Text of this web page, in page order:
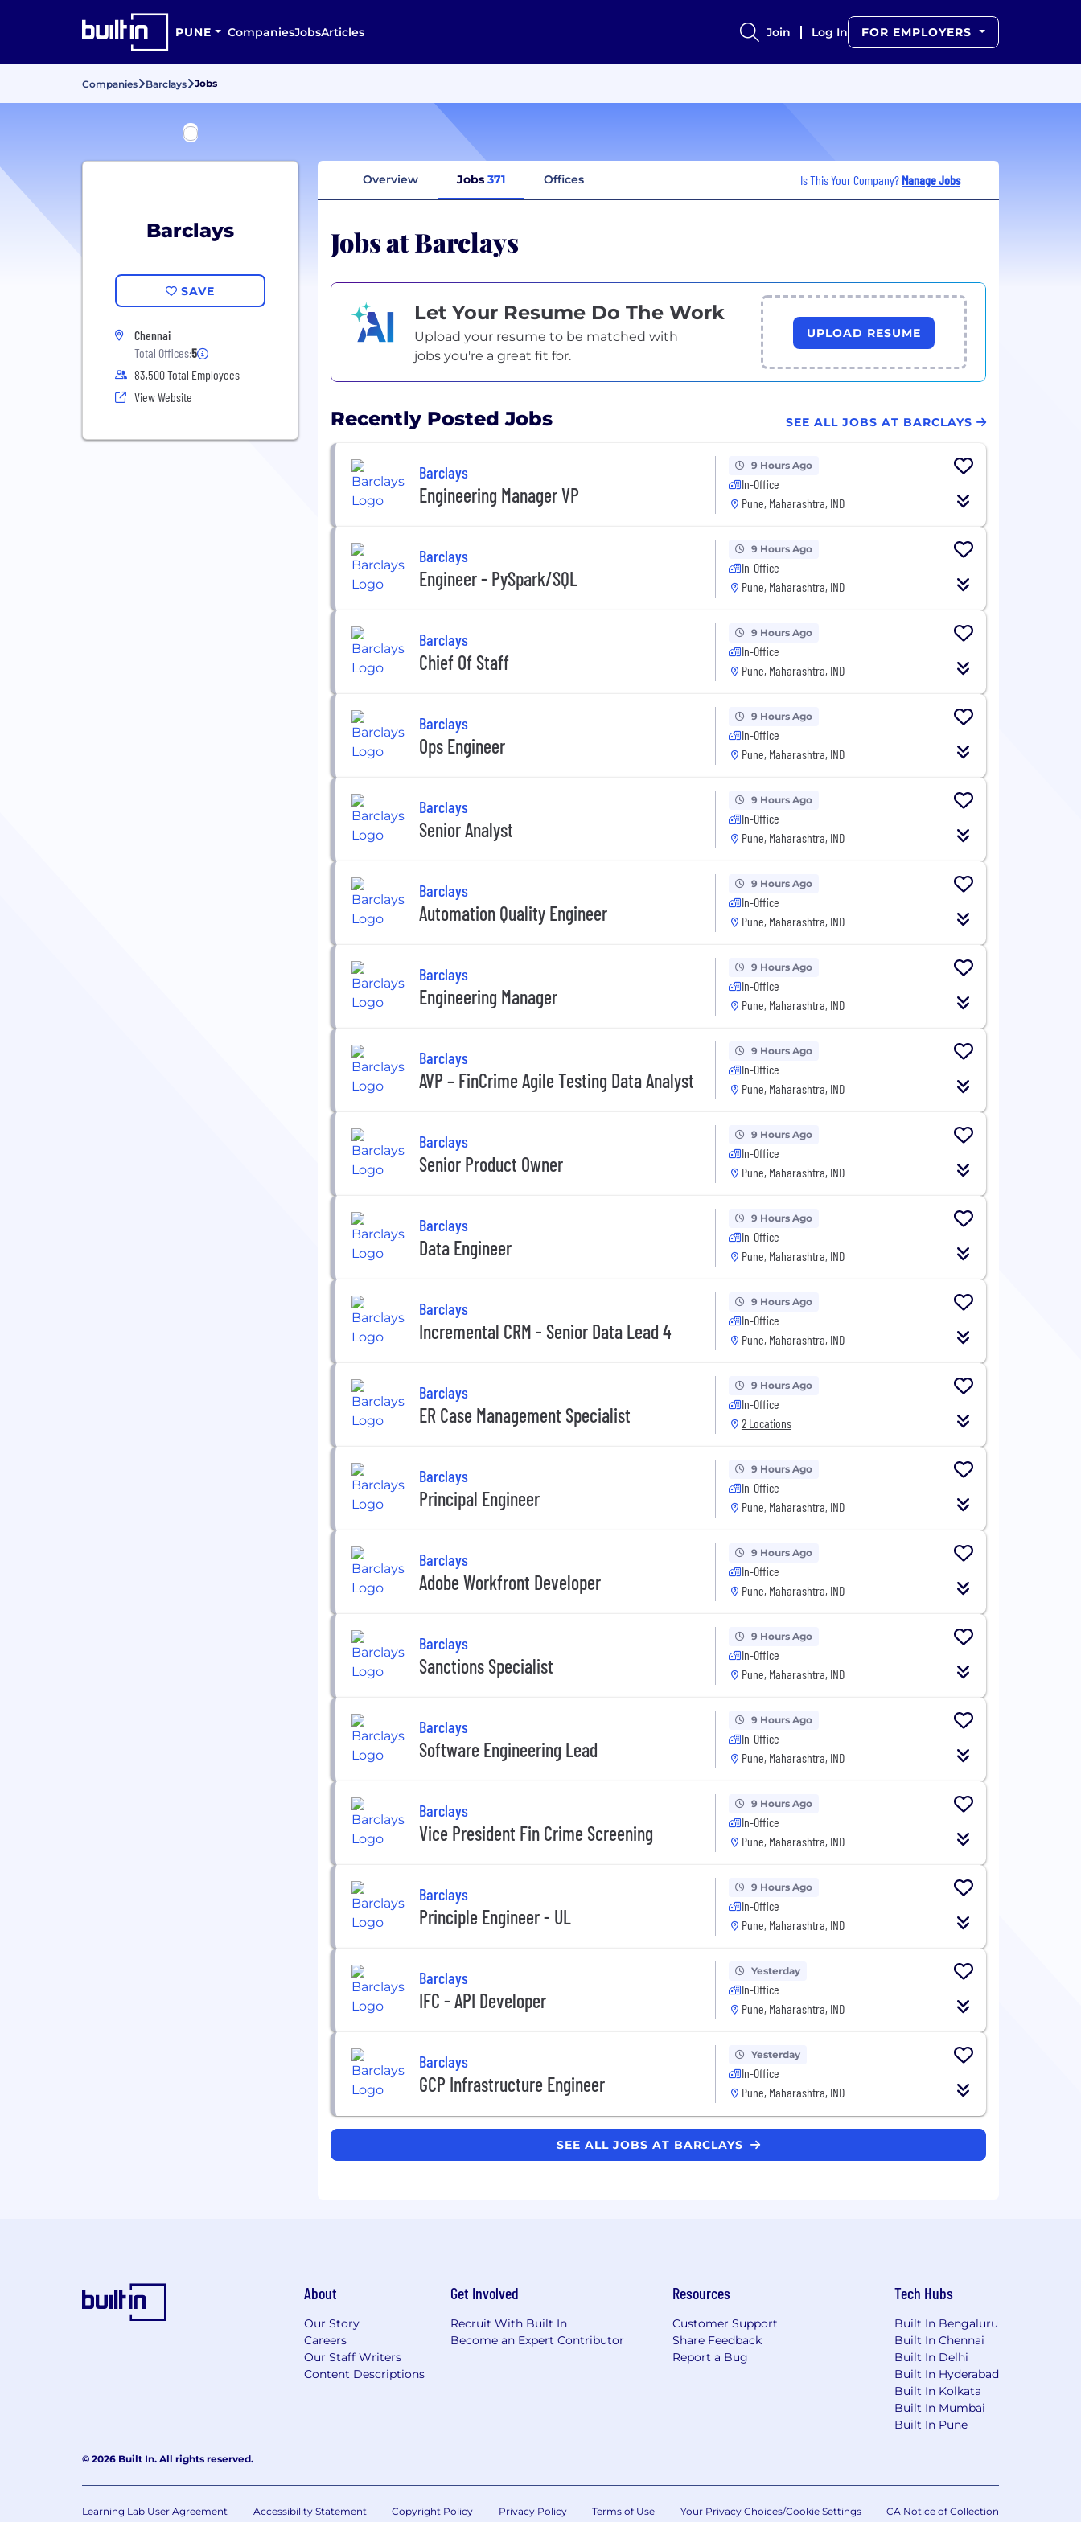
PUNE CompaniesJobsArticles Join Log In FOR EMPLOYERS
Companies Barclays Jobs
Barclays
SAVE
Chennai
Total Offices:5
83,500 Total Employees
View Website
Overview Jobs 371 Offices Is This Your Company? Manage Jobs
Jobs at Barclays
Let Your Resume Do The Work
Upload your resume to be matched with
jobs you're a great fit for.
UPLOAD RESUME
Recently Posted Jobs SEE ALL JOBS AT BARCLAYS
Barclays
Engineering Manager VP
9 Hours Ago
In-Office
Pune, Maharashtra, IND
Barclays
Engineer - PySpark/SQL
9 Hours Ago
In-Office
Pune, Maharashtra, IND
Barclays
Chief Of Staff
9 Hours Ago
In-Office
Pune, Maharashtra, IND
Barclays
Ops Engineer
9 Hours Ago
In-Office
Pune, Maharashtra, IND
Barclays
Senior Analyst
9 Hours Ago
In-Office
Pune, Maharashtra, IND
Barclays
Automation Quality Engineer
9 Hours Ago
In-Office
Pune, Maharashtra, IND
Barclays
Engineering Manager
9 Hours Ago
In-Office
Pune, Maharashtra, IND
Barclays
AVP – FinCrime Agile Testing Data Analyst
9 Hours Ago
In-Office
Pune, Maharashtra, IND
Barclays
Senior Product Owner
9 Hours Ago
In-Office
Pune, Maharashtra, IND
Barclays
Data Engineer
9 Hours Ago
In-Office
Pune, Maharashtra, IND
Barclays
Incremental CRM - Senior Data Lead 4
9 Hours Ago
In-Office
Pune, Maharashtra, IND
Barclays
ER Case Management Specialist
9 Hours Ago
In-Office
2 Locations
Barclays
Principal Engineer
9 Hours Ago
In-Office
Pune, Maharashtra, IND
Barclays
Adobe Workfront Developer
9 Hours Ago
In-Office
Pune, Maharashtra, IND
Barclays
Sanctions Specialist
9 Hours Ago
In-Office
Pune, Maharashtra, IND
Barclays
Software Engineering Lead
9 Hours Ago
In-Office
Pune, Maharashtra, IND
Barclays
Vice President Fin Crime Screening
9 Hours Ago
In-Office
Pune, Maharashtra, IND
Barclays
Principle Engineer - UL
9 Hours Ago
In-Office
Pune, Maharashtra, IND
Barclays
IFC - API Developer
Yesterday
In-Office
Pune, Maharashtra, IND
Barclays
GCP Infrastructure Engineer
Yesterday
In-Office
Pune, Maharashtra, IND
SEE ALL JOBS AT BARCLAYS
About
Our Story
Careers
Our Staff Writers
Content Descriptions
Get Involved
Recruit With Built In
Become an Expert Contributor
Resources
Customer Support
Share Feedback
Report a Bug
Tech Hubs
Built In Bengaluru
Built In Chennai
Built In Delhi
Built In Hyderabad
Built In Kolkata
Built In Mumbai
Built In Pune
© 2026 Built In. All rights reserved.
Learning Lab User Agreement Accessibility Statement Copyright Policy Privacy Policy Terms of Use Your Privacy Choices/Cookie Settings CA Notice of Collection